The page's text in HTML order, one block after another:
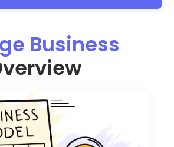
Business